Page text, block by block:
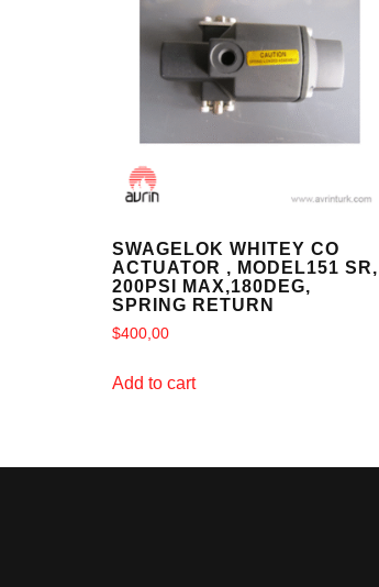
SWAGELOK WHITEY CO
ACTUATOR , MODEL151 SR,
200PSI MAX,180DEG,
SPRING RETURN
$400,00
Add to cart